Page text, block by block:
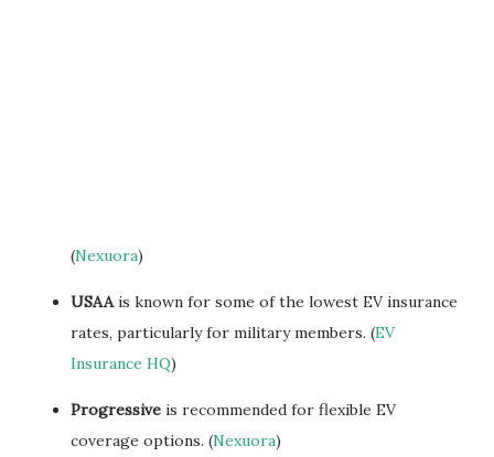
(Nexuora)
USAAis known for some of the lowest EV insurance
rates, particularly for military members. (EV
Insurance HQ)
Progressive is recommended for flexible EV
coverage options. (Nexuora)